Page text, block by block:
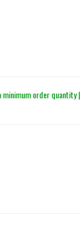
minimum order quantity |